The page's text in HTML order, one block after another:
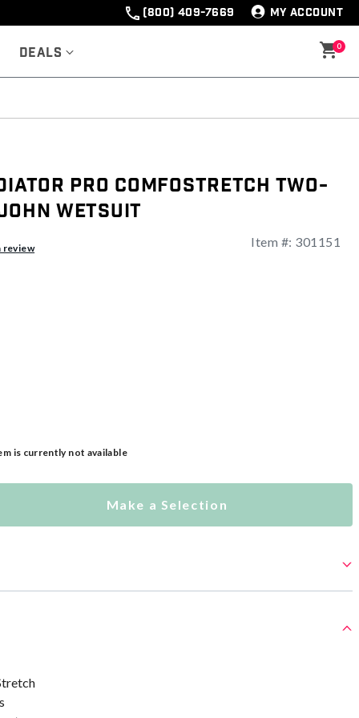
(800) 409-7669 MY ACCOUNT
Deals 0
Pro ComfoStretch Two-
Wetsuit
review Item #: 301151
is currently not available
Make a Selection